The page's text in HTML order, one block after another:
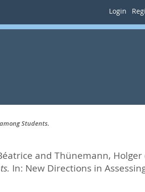
Login
Students.
and Thünemann, Holger
In: New Directions in